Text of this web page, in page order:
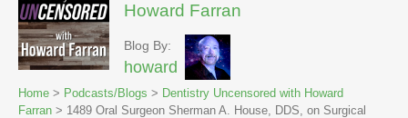
Howard Farran
Blog By:
howard
Home > Podcasts/Blogs > Dentistry Uncensored with Howard
Farran > 1489 Oral Surgeon Sherman A. House, DDS, on Surgical